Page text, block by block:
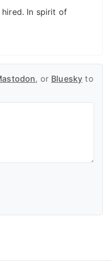
In spirit of
, or Bluesky to